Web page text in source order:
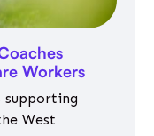
Workers
supporting
West